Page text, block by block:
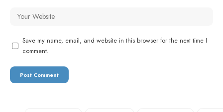
Save my name, email, and website in this browser for the next time I
comment.